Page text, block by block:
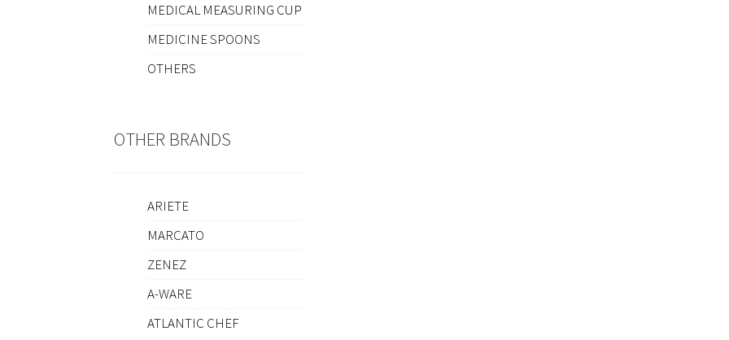
MEDICAL MEASURING CUP
MEDICINE SPOONS
OTHERS
OTHER BRANDS
ARIETE
MARCATO
ZENEZ
A-WARE
ATLANTIC CHEF